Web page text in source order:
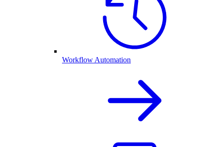
Workflow Automation